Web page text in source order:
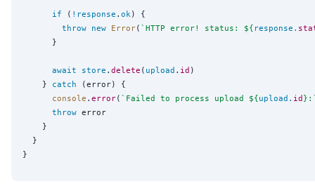
if ( ! response . ok) {
throw new Error( ` HTTP error! status: ${ response .
      }
await store . delete ( upload . id )
    }
catch (error) {
console . error( ` Failed to process upload ${upload . id } :
throw error
    }
  }